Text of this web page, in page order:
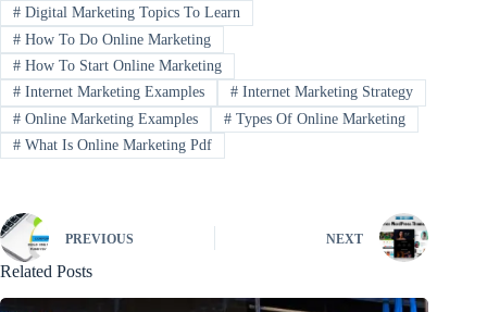
#Digital Marketing Topics To Learn
#How To Do Online Marketing
#How To Start Online Marketing
#Internet Marketing Examples #Internet Marketing Strategy
#Online Marketing Examples #Types Of Online Marketing
#What Is Online Marketing Pdf
PREVIOUS NEXT
Related Posts